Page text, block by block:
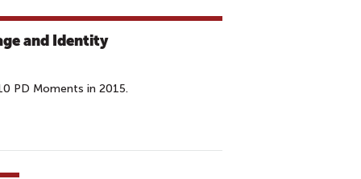
and Identity
PD Moments in 2015.